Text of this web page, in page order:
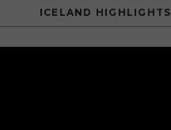
ICELAND HIGHLIGHTS